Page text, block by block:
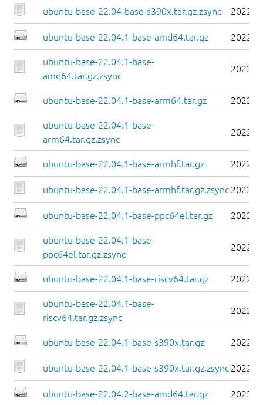
ubuntu-base-22.04-base-s390x.tar.gz.zsync 2022-
ubuntu-base-22.04.1-base-amd64.tar.gz 2022-
ubuntu-base-22.04.1-base-
amd64.tar.gz.zsync
2022-
ubuntu-base-22.04.1-base-arm64.tar.gz 2022-
ubuntu-base-22.04.1-base-
arm64.tar.gz.zsync
2022-
ubuntu-base-22.04.1-base-armhf.tar.gz 2022-
ubuntu-base-22.04.1-base-armhf.tar.gz.zsync 2022-
ubuntu-base-22.04.1-base-ppc64el.tar.gz 2022-
ubuntu-base-22.04.1-base-
ppc64el.tar.gz.zsync
2022-
ubuntu-base-22.04.1-base-riscv64.tar.gz 2022-
ubuntu-base-22.04.1-base-
riscv64.tar.gz.zsync
2022-
ubuntu-base-22.04.1-base-s390x.tar.gz 2022-
ubuntu-base-22.04.1-base-s390x.tar.gz.zsync 2022-
ubuntu-base-22.04.2-base-amd64.tar.gz 2023-